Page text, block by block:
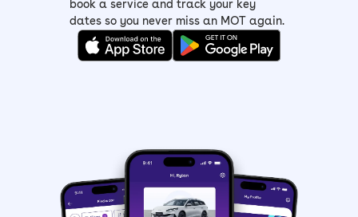
book a service and track your key
dates so you never miss an MOT again.